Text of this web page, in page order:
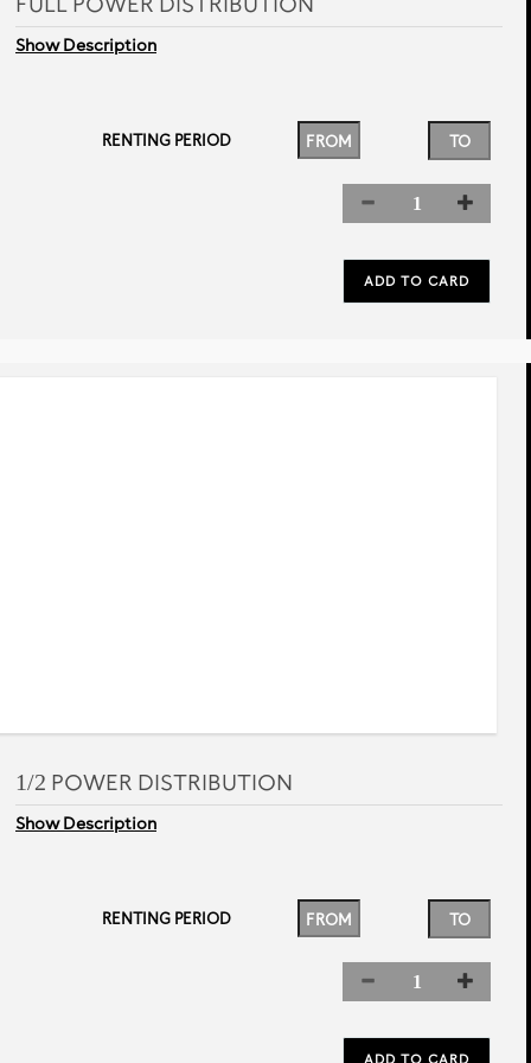
Show Description
RENTING PERIOD
1/2 POWER DISTRIBUTION
Show Description
RENTING PERIOD